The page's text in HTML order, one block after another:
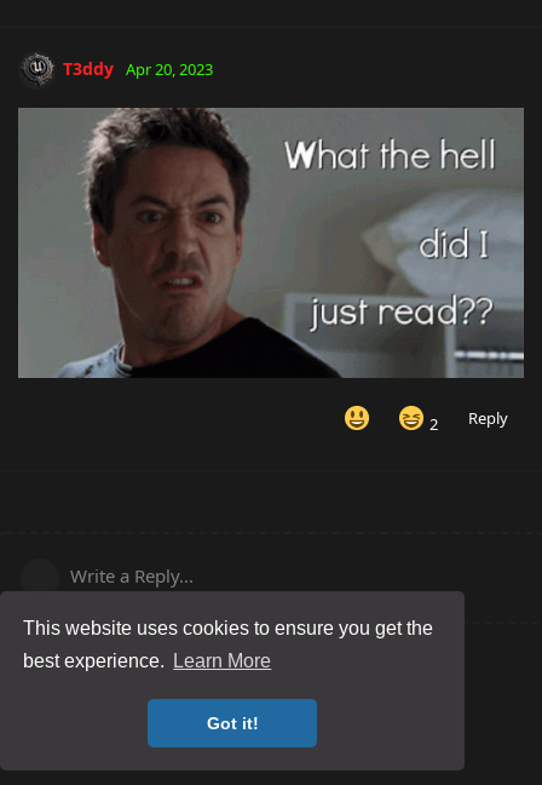
This website uses cookies to ensure you get the
best experience.
Learn More
Got it!
T3ddy Apr 20, 2023
2 Reply
Write a Reply...